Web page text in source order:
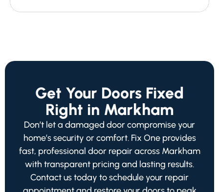
Get Your Doors Fixed
Right in Markham
Don’t let a damaged door compromise your
home’s security or comfort. Fix One provides
fast, professional door repair across Markham
with transparent pricing and lasting results.
Contact us today to schedule your repair